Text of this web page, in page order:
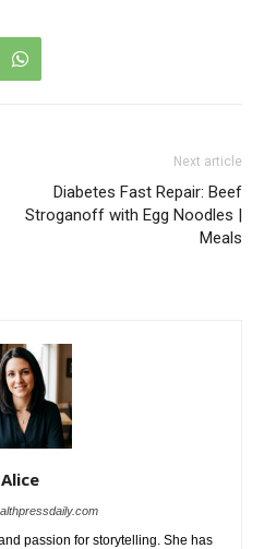
Next article
Diabetes Fast Repair: Beef
Stroganoff with Egg Noodles |
Meals
Alice
passion for storytelling. She has